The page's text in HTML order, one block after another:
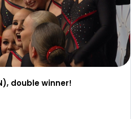
double winner!